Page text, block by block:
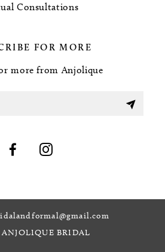
Consultations
FOR MORE
more from Anjolique
BRIDAL